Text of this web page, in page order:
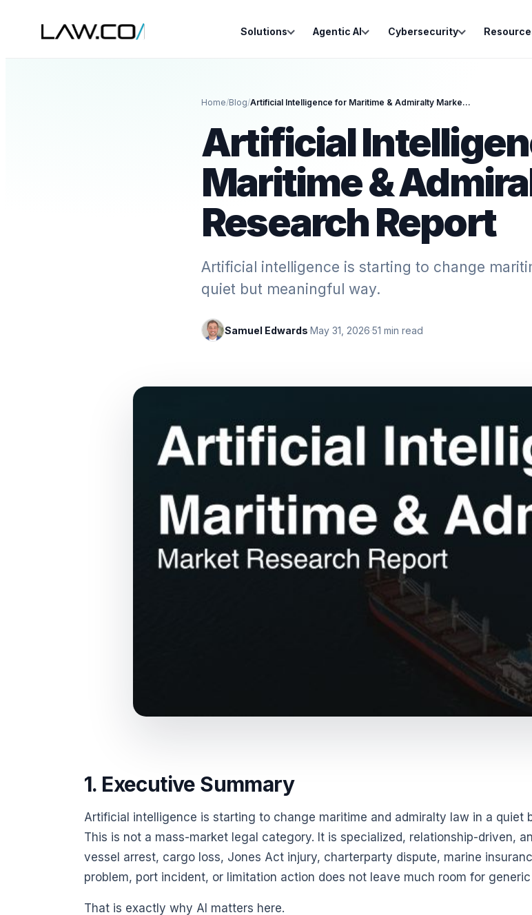
Solutions Agentic AI Cybersecurity
Home/Blog/ Artificial Intelligence for Maritime & Admiralty Market Research Report
Artificial
Maritime &
Research Report
Artificial intelligence is starting to change
quiet but meaningful way.
Samuel Edwards·May 31, 2026·51 min read
1. Executive Summary
Artificial intelligence is starting to change maritime and admiralty law in a quiet
This is not a mass-market legal category. It is specialized, relationship-driven,
vessel arrest, cargo loss, Jones Act injury, charterparty dispute, marine
problem, port incident, or limitation action does not leave much room for
That is exactly why AI matters here.